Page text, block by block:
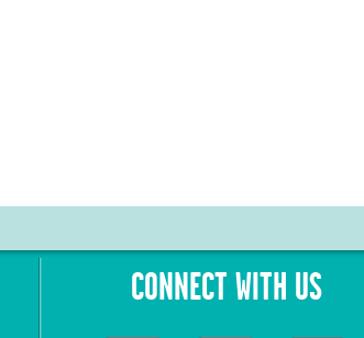
CONNECT WITH US